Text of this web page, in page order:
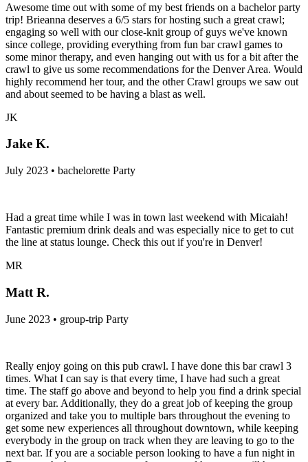
Awesome time out with some of my best friends on a bachelor party
trip! Brieanna deserves a 6/5 stars for hosting such a great crawl;
engaging so well with our close-knit group of guys we've known
since college, providing everything from fun bar crawl games to
some minor therapy, and even hanging out with us for a bit after the
crawl to give us some recommendations for the Denver Area. Would
highly recommend her tour, and the other Crawl groups we saw out
and about seemed to be having a blast as well.
JK
Jake K.
July 2023 • bachelorette Party
Had a great time while I was in town last weekend with Micaiah!
Fantastic premium drink deals and was especially nice to get to cut
the line at status lounge. Check this out if you're in Denver!
MR
Matt R.
June 2023 • group-trip Party
Really enjoy going on this pub crawl. I have done this bar crawl 3
times. What I can say is that every time, I have had such a great
time. The staff go above and beyond to help you find a drink special
at every bar. Additionally, they do a great job of keeping the group
organized and take you to multiple bars throughout the evening to
get some new experiences all throughout downtown, while keeping
everybody in the group on track when they are leaving to go to the
next bar. If you are a sociable person looking to have a fun night in